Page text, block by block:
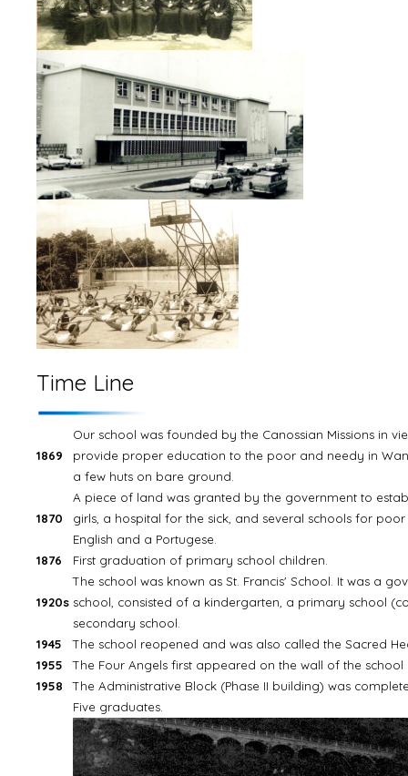
Time Line
1869
Our school was founded by the Canossian Missions in
provide proper education to the poor and needy in
a few huts on bare ground.
1870
A piece of land was granted by the government to
girls, a hospital for the sick, and several schools for poor
English and a Portugese.
1876
First graduation of primary school children.
1920s
The school was known as St. Francis' School. It was a
school, consisted of a kindergarten, a primary school
secondary school.
1945
The school reopened and was also called the Sacred
1955
The Four Angels first appeared on the wall of the school
1958
The Administrative Block (Phase II building) was
Five graduates.